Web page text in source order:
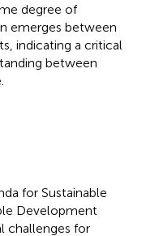
degree of
emerges between
indicating a critical
between
for Sustainable
Development
challenges for